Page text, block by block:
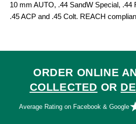
10 mm AUTO, .44 SandW Special, .44
.45 ACP and .45 Colt. REACH
ORDER ONLINE
COLLECTED OR
Average Rating on Facebook & Google